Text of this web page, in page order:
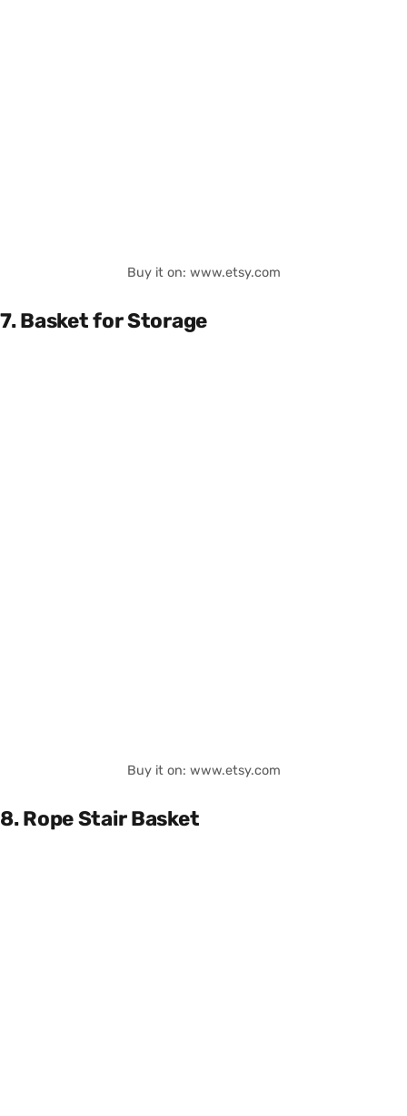
Buy it on: www.etsy.com
7. Basket for Storage
Buy it on: www.etsy.com
8. Rope Stair Basket